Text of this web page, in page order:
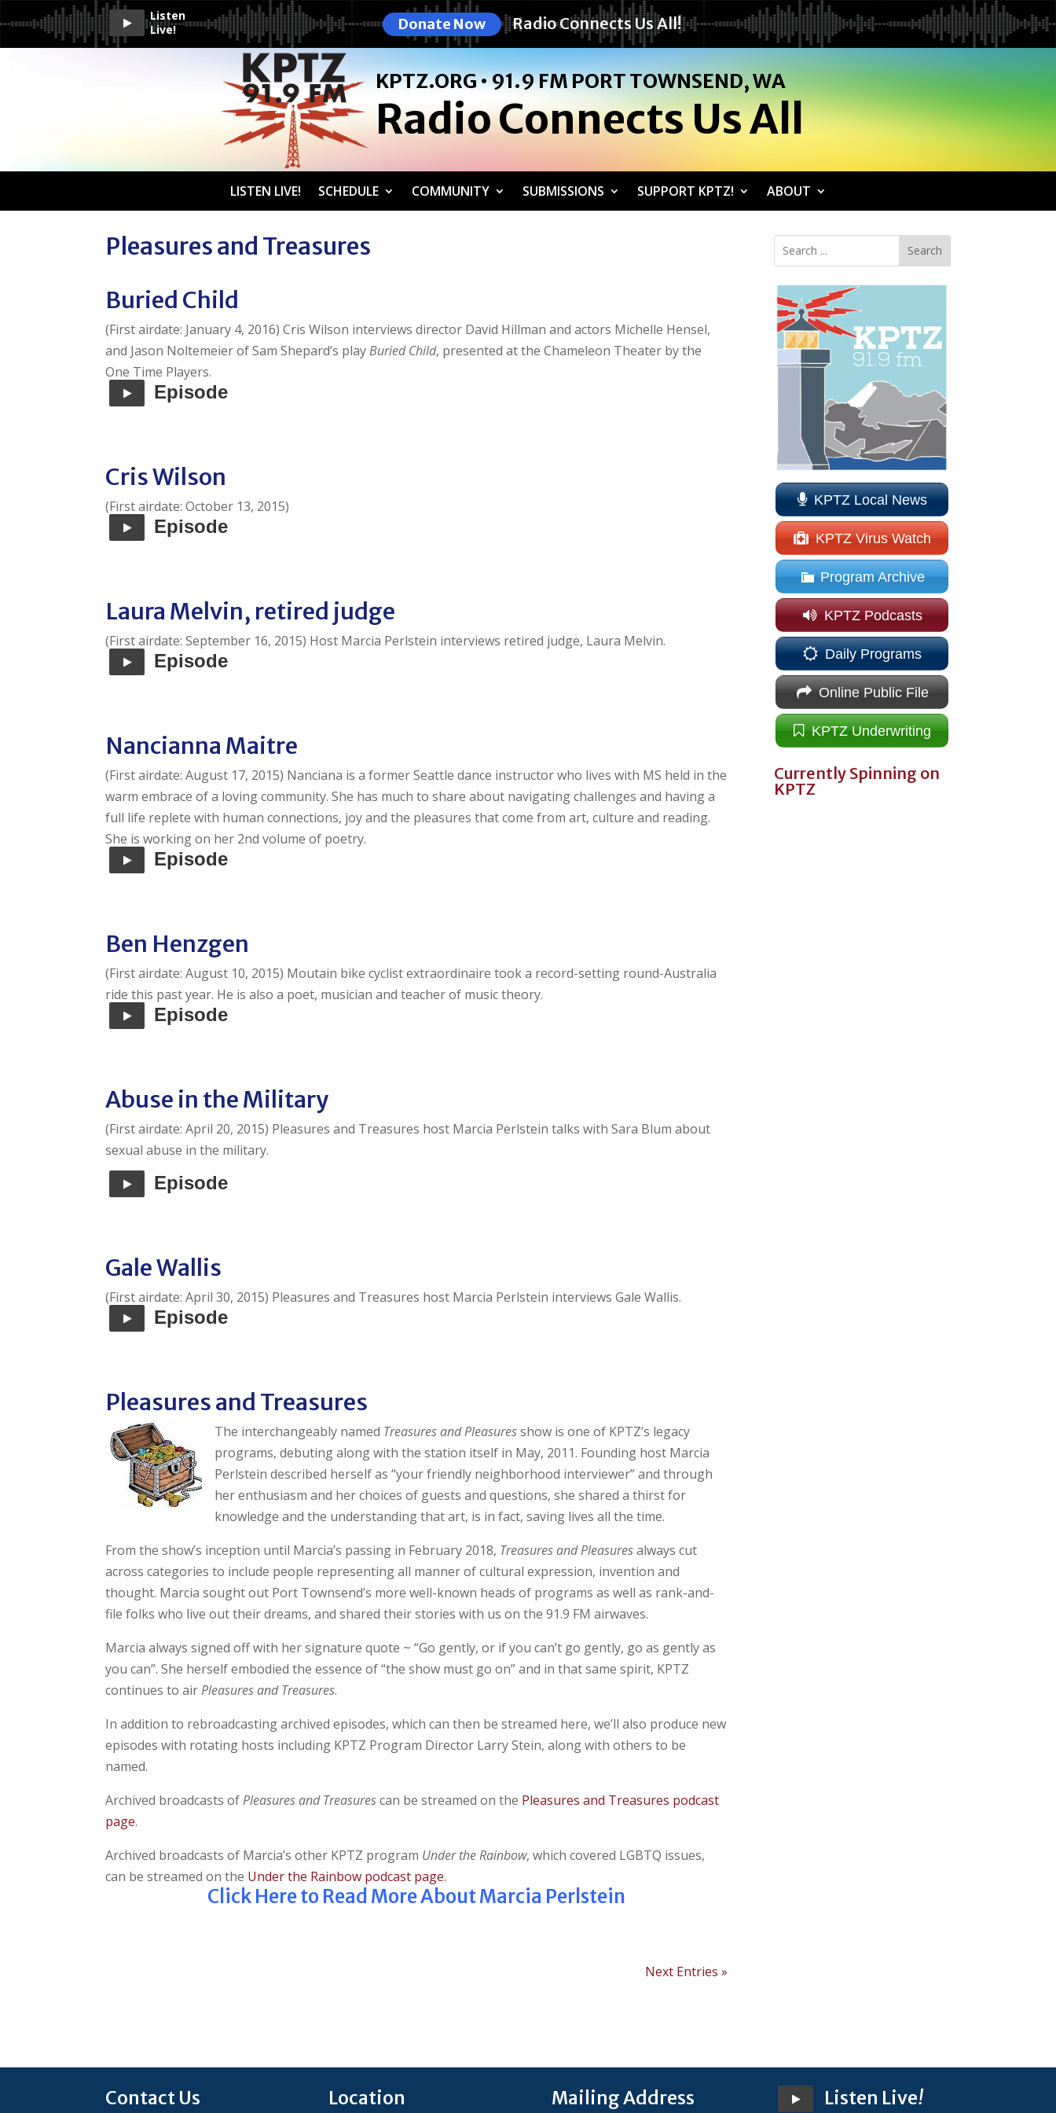
Listen
Live!
Donate Now Radio Connects Us All!
KPTZ.ORG • 91.9 FM PORT TOWNSEND, WA
Radio Connects Us All
LISTEN LIVE! SCHEDULE COMMUNITY SUBMISSIONS SUPPORT KPTZ! ABOUT
Pleasures and Treasures
Buried Child
(First airdate: January 4, 2016) Cris Wilson interviews director David Hillman and actors Michelle Hensel,
and Jason Noltemeier of Sam Shepard’s playBuried Child, presented at the Chameleon Theater by the
One Time Players.
Episode
Cris Wilson
(First airdate: October 13, 2015)
Episode
Laura Melvin, retired judge
(First airdate: September 16, 2015) Host Marcia Perlstein interviews retired judge, Laura Melvin.
Episode
Nancianna Maitre
(First airdate: August 17, 2015) Nanciana is a former Seattle dance instructor who lives with MS held in the
warm embrace of a loving community. She has much to share about navigating challenges and having a
full life replete with human connections, joy and the pleasures that come from art, culture and reading.
She is working on her 2nd volume of poetry.
Episode
Ben Henzgen
(First airdate: August 10, 2015) Moutain bike cyclist extraordinaire took a record-setting round-Australia
ride this past year. He is also a poet, musician and teacher of music theory.
Episode
Abuse in the Military
(First airdate: April 20, 2015) Pleasures and Treasures host Marcia Perlstein talks with Sara Blum about
sexual abuse in the military.
Episode
Gale Wallis
(First airdate: April 30, 2015) Pleasures and Treasures host Marcia Perlstein interviews Gale Wallis.
Episode
Pleasures and Treasures
The interchangeably named Treasures and Pleasuresshow is one of KPTZ’s legacy
programs, debuting along with the station itself in May, 2011. Founding host Marcia
Perlstein described herself as “your friendly neighborhood interviewer” and through
her enthusiasm and her choices of guests and questions, she shared a thirst for
knowledge and the understanding that art, is in fact, saving lives all the time.
From the show’s inception until Marcia’s passing in February 2018, Treasures and Pleasuresalways cut
across categories to include people representing all manner of cultural expression, invention and
thought. Marcia sought out Port Townsend’s more well-known heads of programs as well as rank-and-
file folks who live out their dreams, and shared their stories with us on the 91.9 FM airwaves.
Marcia always signed off with her signature quote ~ “Go gently, or if you can’t go gently, go as gently as
you can”. She herself embodied the essence of “the show must go on” and in that same spirit, KPTZ
continues to airPleasures and Treasures.
In addition to rebroadcasting archived episodes, which can then be streamed here, we’ll also produce new
episodes with rotating hosts including KPTZ Program Director Larry Stein, along with others to be
named.
Archived broadcasts ofPleasures and Treasurescan be streamed on the Pleasures and Treasures podcast
page.
Archived broadcasts of Marcia’s other KPTZ program Under the Rainbow, which covered LGBTQ issues,
can be streamed on the Under the Rainbow podcast page.
Click Here to Read More About Marcia Perlstein
Next Entries »
Search
KPTZ Local News
KPTZ Virus Watch
Program Archive
KPTZ Podcasts
Daily Programs
Online Public File
KPTZ Underwriting
Currently Spinning on
KPTZ
Contact Us Location Mailing Address Listen Live!